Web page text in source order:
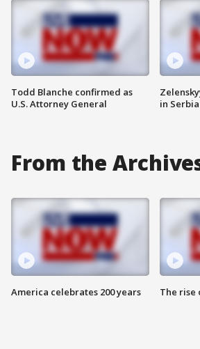
Todd Blanche confirmed as
U.S. Attorney General
in Serbia
From the
America celebrates 200 years The rise